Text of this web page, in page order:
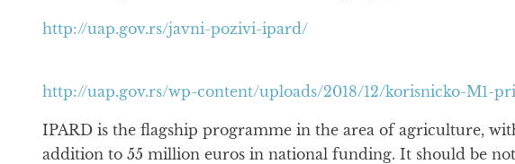
http://uap.gov.rs/javni-pozivi-ipard/
http://uap.gov.rs/wp-content/uploads/2018/12/korisnicko-M1-
IPARD is the flagship programme in the area of agriculture,
addition to 55 million euros in national funding. It should be